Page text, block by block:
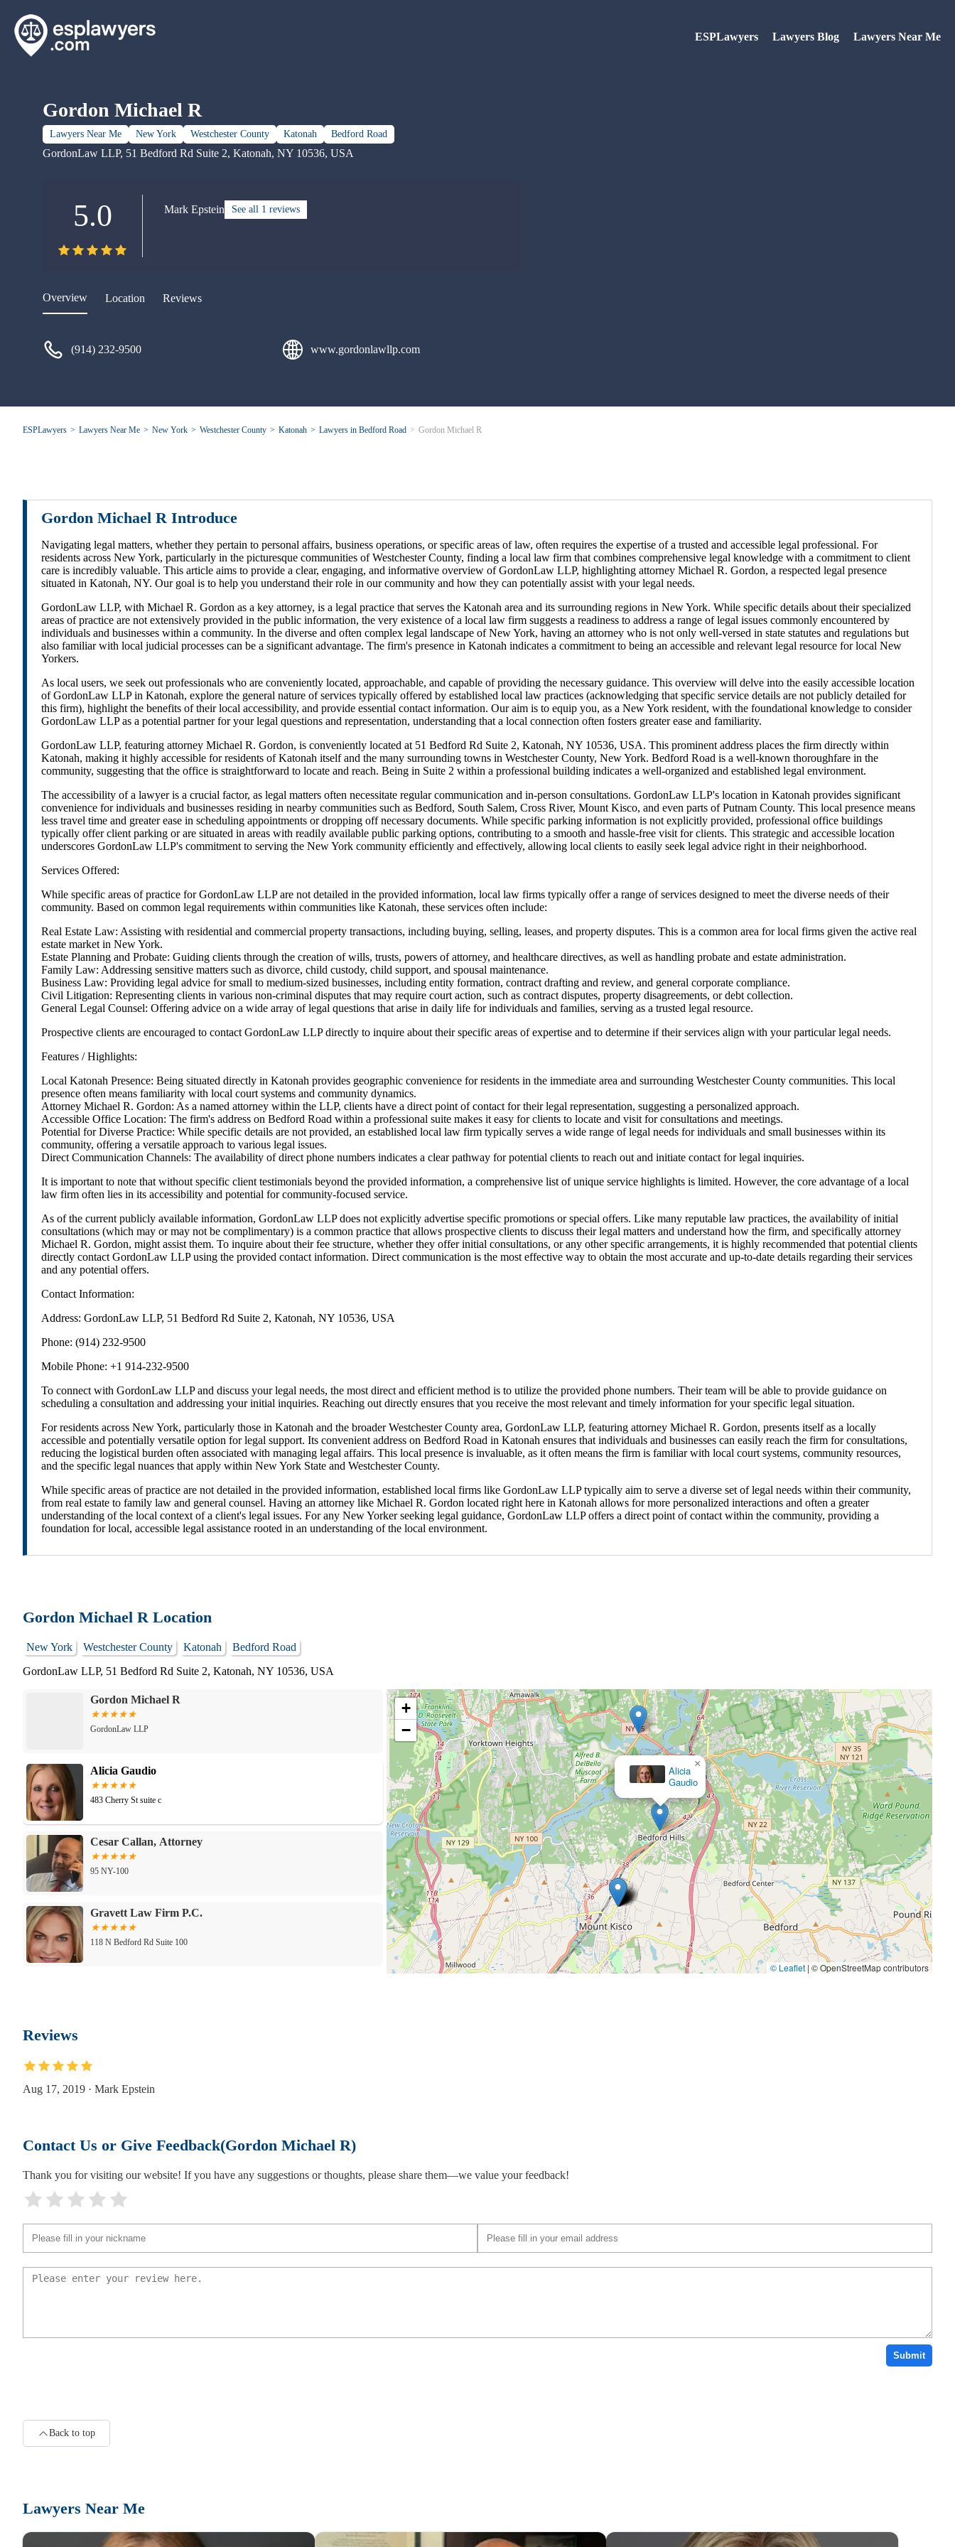
ESPLawyers Lawyers Blog Lawyers Near Me
Gordon Michael R
Lawyers Near Me New York Westchester County Katonah Bedford Road
GordonLaw LLP, 51 Bedford Rd Suite 2, Katonah, NY 10536, USA
5.0 Mark Epstein See all 1 reviews
Overview Location Reviews
(914) 232-9500 www.gordonlawllp.com
ESPLawyers Lawyers Near Me New York Westchester County Katonah Lawyers in Bedford Road Gordon Michael R
Gordon Michael R Introduce
Navigating legal matters, whether they pertain to personal affairs, business operations, or specific areas of law, often requires the expertise of a trusted and accessible legal professional. For
residents across New York, particularly in the picturesque communities of Westchester County, finding a local law firm that combines comprehensive legal knowledge with a commitment to client
care is incredibly valuable. This article aims to provide a clear, engaging, and informative overview of GordonLaw LLP, highlighting attorney Michael R. Gordon, a respected legal presence
situated in Katonah, NY. Our goal is to help you understand their role in our community and how they can potentially assist with your legal needs.
GordonLaw LLP, with Michael R. Gordon as a key attorney, is a legal practice that serves the Katonah area and its surrounding regions in New York. While specific details about their specialized
areas of practice are not extensively provided in the public information, the very existence of a local law firm suggests a readiness to address a range of legal issues commonly encountered by
individuals and businesses within a community. In the diverse and often complex legal landscape of New York, having an attorney who is not only well-versed in state statutes and regulations but
also familiar with local judicial processes can be a significant advantage. The firm's presence in Katonah indicates a commitment to being an accessible and relevant legal resource for local New
Yorkers.
As local users, we seek out professionals who are conveniently located, approachable, and capable of providing the necessary guidance. This overview will delve into the easily accessible location
of GordonLaw LLP in Katonah, explore the general nature of services typically offered by established local law practices (acknowledging that specific service details are not publicly detailed for
this firm), highlight the benefits of their local accessibility, and provide essential contact information. Our aim is to equip you, as a New York resident, with the foundational knowledge to consider
GordonLaw LLP as a potential partner for your legal questions and representation, understanding that a local connection often fosters greater ease and familiarity.
GordonLaw LLP, featuring attorney Michael R. Gordon, is conveniently located at 51 Bedford Rd Suite 2, Katonah, NY 10536, USA. This prominent address places the firm directly within
Katonah, making it highly accessible for residents of Katonah itself and the many surrounding towns in Westchester County, New York. Bedford Road is a well-known thoroughfare in the
community, suggesting that the office is straightforward to locate and reach. Being in Suite 2 within a professional building indicates a well-organized and established legal environment.
The accessibility of a lawyer is a crucial factor, as legal matters often necessitate regular communication and in-person consultations. GordonLaw LLP's location in Katonah provides significant
convenience for individuals and businesses residing in nearby communities such as Bedford, South Salem, Cross River, Mount Kisco, and even parts of Putnam County. This local presence means
less travel time and greater ease in scheduling appointments or dropping off necessary documents. While specific parking information is not explicitly provided, professional office buildings
typically offer client parking or are situated in areas with readily available public parking options, contributing to a smooth and hassle-free visit for clients. This strategic and accessible location
underscores GordonLaw LLP's commitment to serving the New York community efficiently and effectively, allowing local clients to easily seek legal advice right in their neighborhood.
Services Offered:
While specific areas of practice for GordonLaw LLP are not detailed in the provided information, local law firms typically offer a range of services designed to meet the diverse needs of their
community. Based on common legal requirements within communities like Katonah, these services often include:
Real Estate Law: Assisting with residential and commercial property transactions, including buying, selling, leases, and property disputes. This is a common area for local firms given the active real
estate market in New York.
Estate Planning and Probate: Guiding clients through the creation of wills, trusts, powers of attorney, and healthcare directives, as well as handling probate and estate administration.
Family Law: Addressing sensitive matters such as divorce, child custody, child support, and spousal maintenance.
Business Law: Providing legal advice for small to medium-sized businesses, including entity formation, contract drafting and review, and general corporate compliance.
Civil Litigation: Representing clients in various non-criminal disputes that may require court action, such as contract disputes, property disagreements, or debt collection.
General Legal Counsel: Offering advice on a wide array of legal questions that arise in daily life for individuals and families, serving as a trusted legal resource.
Prospective clients are encouraged to contact GordonLaw LLP directly to inquire about their specific areas of expertise and to determine if their services align with your particular legal needs.
Features / Highlights:
Local Katonah Presence: Being situated directly in Katonah provides geographic convenience for residents in the immediate area and surrounding Westchester County communities. This local
presence often means familiarity with local court systems and community dynamics.
Attorney Michael R. Gordon: As a named attorney within the LLP, clients have a direct point of contact for their legal representation, suggesting a personalized approach.
Accessible Office Location: The firm's address on Bedford Road within a professional suite makes it easy for clients to locate and visit for consultations and meetings.
Potential for Diverse Practice: While specific details are not provided, an established local law firm typically serves a wide range of legal needs for individuals and small businesses within its
community, offering a versatile approach to various legal issues.
Direct Communication Channels: The availability of direct phone numbers indicates a clear pathway for potential clients to reach out and initiate contact for legal inquiries.
It is important to note that without specific client testimonials beyond the provided information, a comprehensive list of unique service highlights is limited. However, the core advantage of a local
law firm often lies in its accessibility and potential for community-focused service.
As of the current publicly available information, GordonLaw LLP does not explicitly advertise specific promotions or special offers. Like many reputable law practices, the availability of initial
consultations (which may or may not be complimentary) is a common practice that allows prospective clients to discuss their legal matters and understand how the firm, and specifically attorney
Michael R. Gordon, might assist them. To inquire about their fee structure, whether they offer initial consultations, or any other specific arrangements, it is highly recommended that potential clients
directly contact GordonLaw LLP using the provided contact information. Direct communication is the most effective way to obtain the most accurate and up-to-date details regarding their services
and any potential offers.
Contact Information:
Address: GordonLaw LLP, 51 Bedford Rd Suite 2, Katonah, NY 10536, USA
Phone: (914) 232-9500
Mobile Phone: +1 914-232-9500
To connect with GordonLaw LLP and discuss your legal needs, the most direct and efficient method is to utilize the provided phone numbers. Their team will be able to provide guidance on
scheduling a consultation and addressing your initial inquiries. Reaching out directly ensures that you receive the most relevant and timely information for your specific legal situation.
For residents across New York, particularly those in Katonah and the broader Westchester County area, GordonLaw LLP, featuring attorney Michael R. Gordon, presents itself as a locally
accessible and potentially versatile option for legal support. Its convenient address on Bedford Road in Katonah ensures that individuals and businesses can easily reach the firm for consultations,
reducing the logistical burden often associated with managing legal affairs. This local presence is invaluable, as it often means the firm is familiar with local court systems, community resources,
and the specific legal nuances that apply within New York State and Westchester County.
While specific areas of practice are not detailed in the provided information, established local firms like GordonLaw LLP typically aim to serve a diverse set of legal needs within their community,
from real estate to family law and general counsel. Having an attorney like Michael R. Gordon located right here in Katonah allows for more personalized interactions and often a greater
understanding of the local context of a client's legal issues. For any New Yorker seeking legal guidance, GordonLaw LLP offers a direct point of contact within the community, providing a
foundation for local, accessible legal assistance rooted in an understanding of the local environment.
Gordon Michael R Location
New York Westchester County Katonah
Bedford Road
GordonLaw LLP, 51 Bedford Rd Suite 2, Katonah, NY 10536, USA
Gordon Michael R
GordonLaw LLP
Alicia Gaudio
483 Cherry St suite c
Cesar Callan, Attorney
95 NY-100
Gravett Law Firm P.C.
118 N Bedford Rd Suite 100
118 N Bedford Rd Suite 200A
Law Offices of Peter K. Nardone
118 N Bedford Rd Suite 100
Law Offices of Paolo Conte PLLC
Riebling & Payton, PLLC
118 N Bedford Rd Suite 100
118 N Bedford Rd Suite 100
Cesar Callan, Attorney
×
+
−
© Leaflet | © OpenStreetMap contributors
Reviews
Aug 17, 2019 · Mark Epstein
Contact Us or Give Feedback(Gordon Michael R)
Thank you for visiting our website! If you have any suggestions or thoughts, please share them—we value your feedback!
Submit
Back to top
Lawyers Near Me